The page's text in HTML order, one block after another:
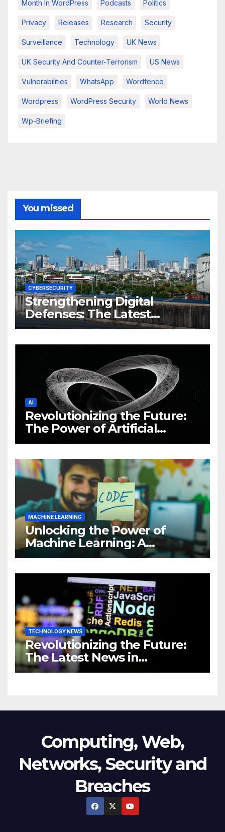
Month In WordPress Podcasts Politics
Privacy Releases Research Security
Surveillance Technology UK News
UK Security And Counter-Terrorism US News
Vulnerabilities WhatsApp Wordfence
Wordpress WordPress Security World News
Wp-Briefing
You missed
CYBERSECURITY
Strengthening Digital
Defenses: The Latest
Philippine Cybersecurity
AI
Revolutionizing the Future:
The Power of Artificial
Intelligence (AI)
MACHINE LEARNING
Unlocking the Power of
Machine Learning: A
Comprehensive Guide to
Business
TECHNOLOGY NEWS
Revolutionizing the Future:
The Latest News in
Technology
Computing, Web,
Networks, Security and
Breaches